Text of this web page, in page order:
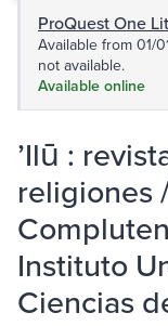
ProQuest One
Available from 01/
not available.
Available online
ʼIlū :
religiones
Instituto
Ciencias